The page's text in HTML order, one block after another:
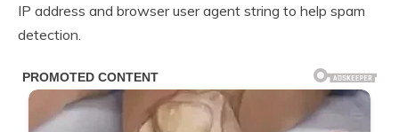
IP address and browser user agent string to help spam
detection.